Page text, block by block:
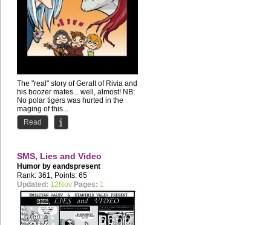
The "real" story of Geralt of Rivia and
his boozer mates... well, almost! NB:
No polar tigers was hurted in the
maging of this...
Read
SMS, Lies and Video
Humor by eandspresent
Rank: 361, Points: 65
Updated: 12Nov Pages: 1